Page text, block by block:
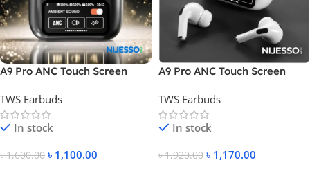
A9 Pro ANC Touch Screen
TWS Earbuds
In stock
৳1,600.00 ৳ 1,100.00
A9 Pro ANC Touch Screen
Color
TWS Earbuds
In stock
৳1,920.00 ৳ 1,170.00